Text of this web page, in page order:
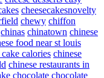
cheesecakesnovelty
chewy chiffon
chinas chinatown chinese
food near st louis
calories chinese
chinese restaurants in
chocolate chocolate